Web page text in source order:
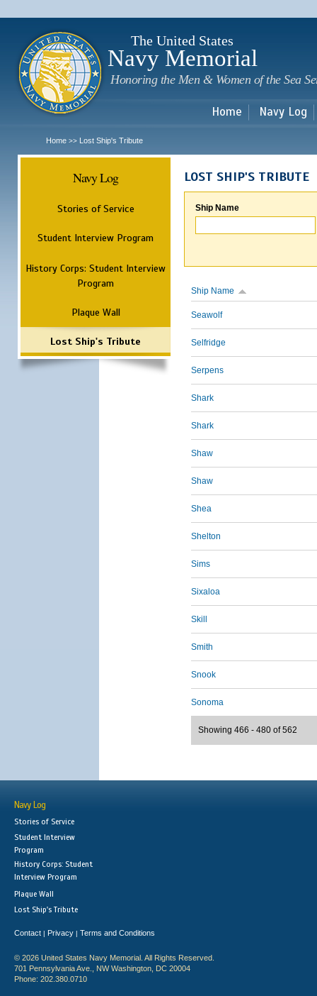
The United States
Navy Memorial
Honoring the Men & Women of the Sea
Home Navy Log
Home >> Lost Ship's Tribute
Navy Log
Stories of Service
Student Interview Program
History Corps: Student Interview
Program
Plaque Wall
Lost Ship's Tribute
LOST SHIP'S TRIBUTE
Ship Name
Ship Name
Seawolf
Selfridge
Serpens
Shark
Shark
Shaw
Shaw
Shea
Shelton
Sims
Sixaloa
Skill
Smith
Snook
Sonoma
Showing 466 - 480 of 562
Navy Log
Stories of Service
Student Interview
Program
History Corps: Student
Interview Program
Plaque Wall
Lost Ship's Tribute
Contact | Privacy | Terms and Conditions
© 2026 United States Navy Memorial. All Rights Reserved.
701 Pennsylvania Ave., NW Washington, DC 20004
Phone: 202.380.0710